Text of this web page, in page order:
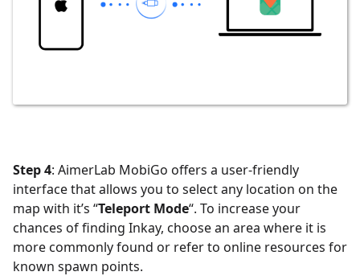
Step 4: AimerLab MobiGo offers a user-friendly
interface that allows you to select any location on the
map with it’s “Teleport Mode“. To increase your
chances of finding Inkay, choose an area where it is
more commonly found or refer to online resources for
known spawn points.